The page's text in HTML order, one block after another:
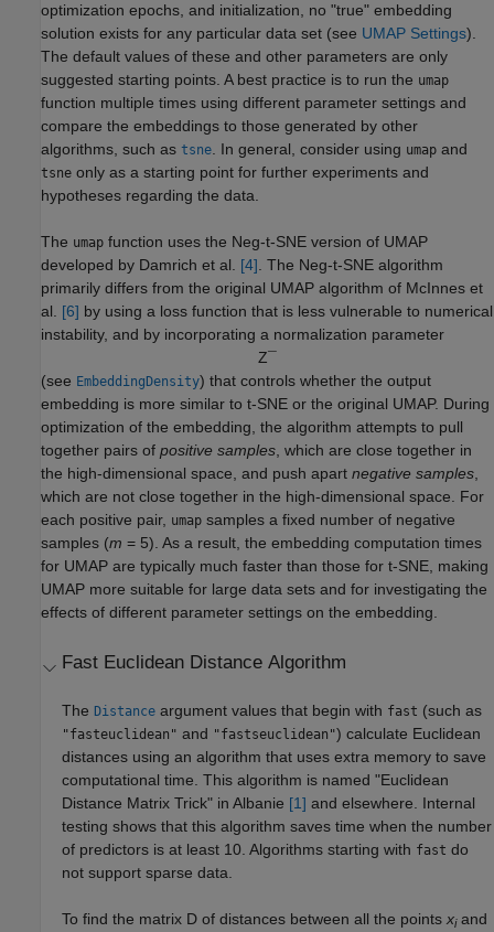
optimization epochs, and initialization, no "true" embedding
solution exists for any particular data set (see UMAP Settings).
The default values of these and other parameters are only
suggested starting points. A best practice is to run the umap
function multiple times using different parameter settings and
compare the embeddings to those generated by other
algorithms, such as tsne . In general, consider using umap and
tsne only as a starting point for further experiments and
hypotheses regarding the data.
The umap function uses the Neg-t-SNE version of UMAP
developed by Damrich et al. [4] . The Neg-t-SNE algorithm
primarily differs from the original UMAP algorithm of McInnes et
al. [6] by using a loss function that is less vulnerable to numerical
instability, and by incorporating a normalization parameter
Z¯
(see EmbeddingDensity) that controls whether the output
embedding is more similar to t-SNE or the original UMAP. During
optimization of the embedding, the algorithm attempts to pull
together pairs of positive samples , which are close together in
the high-dimensional space, and push apart negative samples
which are not close together in the high-dimensional space. For
each positive pair, umap samples a fixed number of negative
samples (m = 5). As a result, the embedding computation times
for UMAP are typically much faster than those for t-SNE, making
UMAP more suitable for large data sets and for investigating the
effects of different parameter settings on the embedding.
Fast Euclidean Distance Algorithm
TheDistance argument values that begin with fast (such as
"fasteuclidean" and "fastseuclidean") calculate Euclidean
distances using an algorithm that uses extra memory to save
computational time. This algorithm is named "Euclidean
Distance Matrix Trick" in Albanie [1] and elsewhere. Internal
testing shows that this algorithm saves time when the number
of predictors is at least 10. Algorithms starting with fast do
not support sparse data.
To find the matrix D of distances between all the points xiand